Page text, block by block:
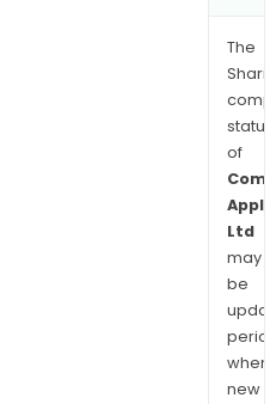
The
of
Ltd
may
be
when
new